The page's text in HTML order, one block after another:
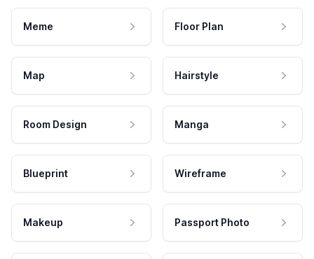
Meme Floor Plan
Map Hairstyle
Room Design Manga
Blueprint Wireframe
Makeup Passport Photo